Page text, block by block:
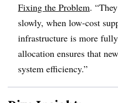
Fixing the Problem.
slowly, when low-cost
infrastructure is more
allocation ensures that
system efficiency.”